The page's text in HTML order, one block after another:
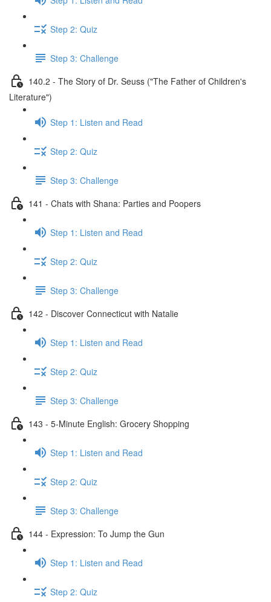
Step 2: Quiz
Step 3: Challenge
140.2 - The Story of Dr. Seuss ("The Father of Children's
Literature")
Step 1: Listen and Read
Step 2: Quiz
Step 3: Challenge
141 - Chats with Shana: Parties and Poopers
Step 1: Listen and Read
Step 2: Quiz
Step 3: Challenge
142 - Discover Connecticut with Natalie
Step 1: Listen and Read
Step 2: Quiz
Step 3: Challenge
143 - 5-Minute English: Grocery Shopping
Step 1: Listen and Read
Step 2: Quiz
Step 3: Challenge
144 - Expression: To Jump the Gun
Step 1: Listen and Read
Step 2: Quiz